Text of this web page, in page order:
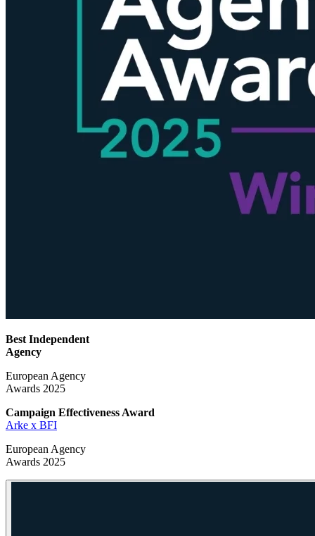
Best Independent
Agency
European Agency
Awards 2025
Campaign Effectiveness Award
Arke x BFI
European Agency
Awards 2025